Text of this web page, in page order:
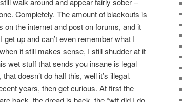
Completely. The amount of blackouts is
the internet and post on forums, and it
up and can’t even remember what I
it still makes sense, I still shudder at it
wet stuff that sends you insane is legal
doesn’t do half this, well it’s illegal.
years, then get curious. At first the